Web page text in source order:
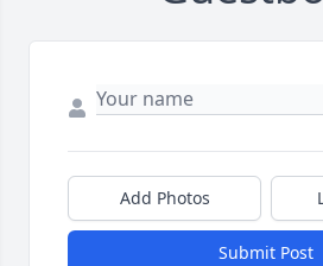
Add Photos
Submit Post